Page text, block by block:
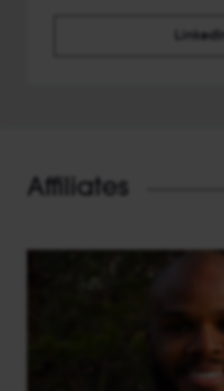
LinkedIn
Affiliates